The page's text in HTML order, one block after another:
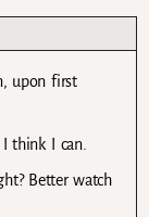
upon first
think I can.
Better watch